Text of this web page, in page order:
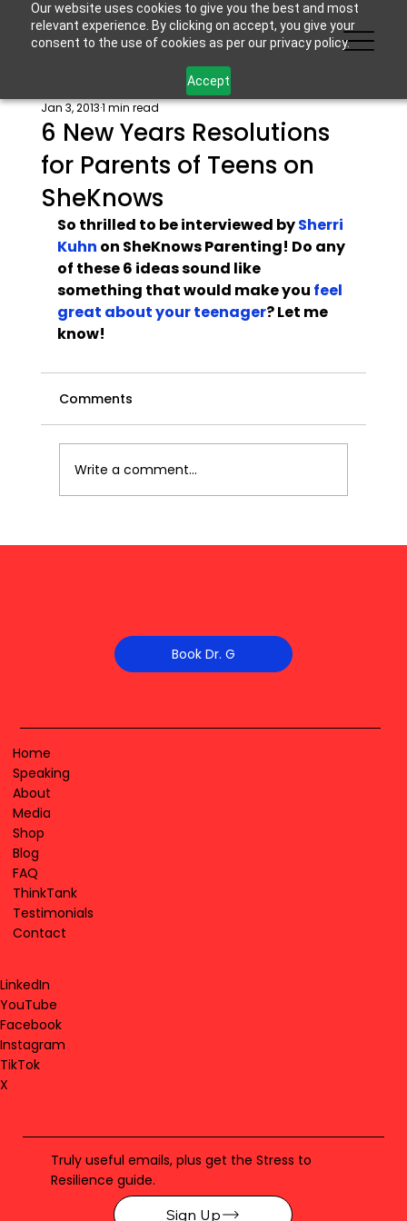
Our website uses cookies to give you the best and most
relevant experience. By clicking on accept, you give your
consent to the use of cookies as per our privacy policy.
Accept
6 New Years Resolutions
for Parents of Teens on
SheKnows
Jan 3, 20131 min read
So thrilled to be interviewed by Sherri
Kuhn on SheKnows Parenting! Do any
of these 6 ideas sound like
something that would make you feel
great about your teenager? Let me
know!
Comments
Write a comment...
Book Dr. G
Home
Speaking
About
Media
Shop
Blog
FAQ
ThinkTank
Testimonials
Contact
LinkedIn
YouTube
Facebook
Instagram
TikTok
X
Truly useful emails, plus get the Stress to
Resilience guide.
Sign Up